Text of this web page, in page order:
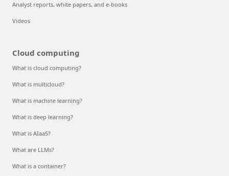
Analyst reports, white papers, and e-books
Videos
Cloud computing
What is cloud computing?
What is multicloud?
What is machine learning?
What is deep learning?
What is AIaaS?
What are LLMs?
What is a container?